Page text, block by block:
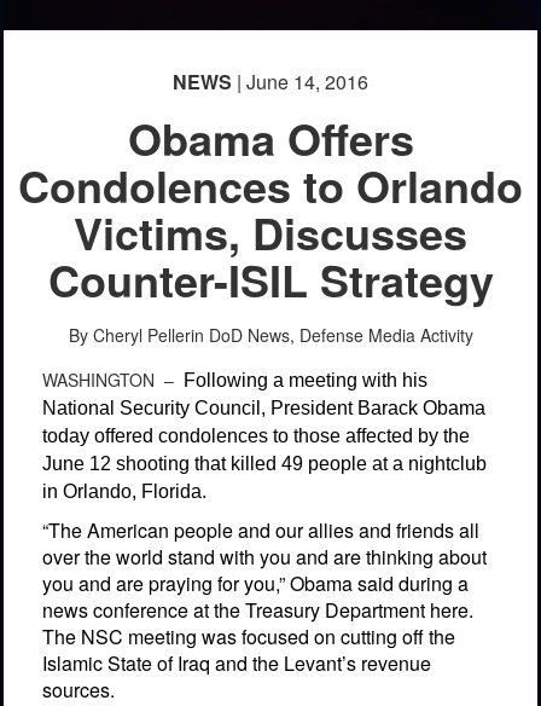
NEWS | June 14, 2016
Obama Offers
Condolences to Orlando
Victims, Discusses
Counter-ISIL Strategy
By Cheryl Pellerin DoD News, Defense Media Activity
WASHINGTON – Following a meeting with his
National Security Council, President Barack Obama
today offered condolences to those affected by the
June 12 shooting that killed 49 people at a nightclub
in Orlando, Florida.
“The American people and our allies and friends all
over the world stand with you and are thinking about
you and are praying for you,” Obama said during a
news conference at the Treasury Department here.
The NSC meeting was focused on cutting off the
Islamic State of Iraq and the Levant’s revenue
sources.